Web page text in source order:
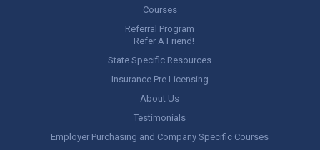
Courses
Referral Program
– Refer A Friend!
State Specific Resources
Insurance Pre Licensing
About Us
Testimonials
Employer Purchasing and Company Specific Courses